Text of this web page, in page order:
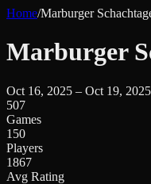
Home/Marburger
Marburger
Oct 16, 2025 – Oct 19, 2025
507
Games
150
Players
1867
Avg Rating